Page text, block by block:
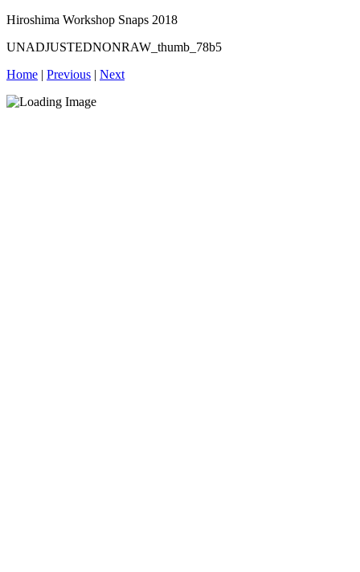
Hiroshima Workshop Snaps 2018
UNADJUSTEDNONRAW_thumb_78b5
Home | Previous | Next